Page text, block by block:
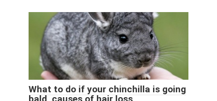
What to do if your chinchilla is going
bald, causes of hair loss